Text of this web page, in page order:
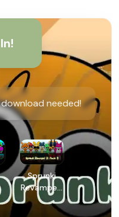
needed!
Sprunki
Revamped
3: Phase 5